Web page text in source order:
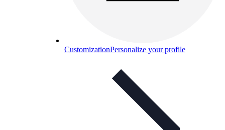
CustomizationPersonalize your profile